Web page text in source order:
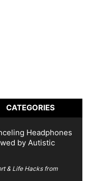
CATEGORIES
Headphones
by Autistic
& Life Hacks from